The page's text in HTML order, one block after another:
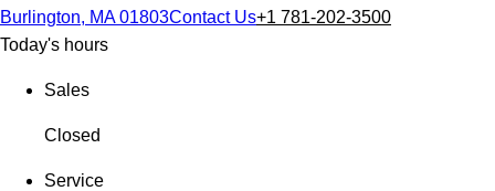
Burlington, MA 01803Contact Us+1 781-202-3500
Today's hours
Sales
Closed
Service